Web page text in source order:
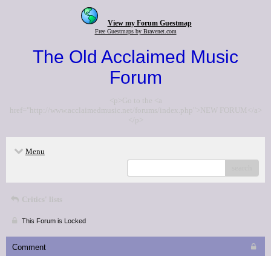
View my Forum Guestmap
Free Guestmaps by Bravenet.com
The Old Acclaimed Music
Forum
<p>Go to the <a
href="http://www.acclaimedmusic.net/forums/index.php">NEW FORUM</a>
</p>
Menu
Critics' lists
This Forum is Locked
Comment